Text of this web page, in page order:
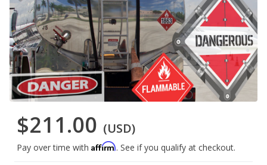
$211.00 (USD)
Pay over time with Affirm. See if you qualify at checkout.